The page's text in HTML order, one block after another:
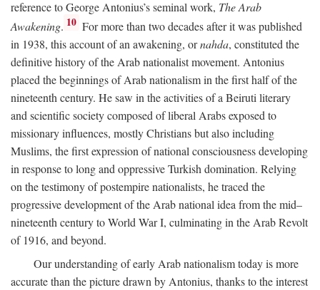
reference to George Antonius’s seminal work, The Arab
Awakening. 10 For more than two decades after it was published
in 1938, this account of an awakening, ornahda, constituted the
definitive history of the Arab nationalist movement. Antonius
placed the beginnings of Arab nationalism in the first half of the
nineteenth century. He saw in the activities of a Beiruti literary
and scientific society composed of liberal Arabs exposed to
missionary influences, mostly Christians but also including
Muslims, the first expression of national consciousness developing
in response to long and oppressive Turkish domination. Relying
on the testimony of postempire nationalists, he traced the
progressive development of the Arab national idea from the mid–
nineteenth century to World War I, culminating in the Arab Revolt
of 1916, and beyond.
Our understanding of early Arab nationalism today is more
accurate than the picture drawn by Antonius, thanks to the interest